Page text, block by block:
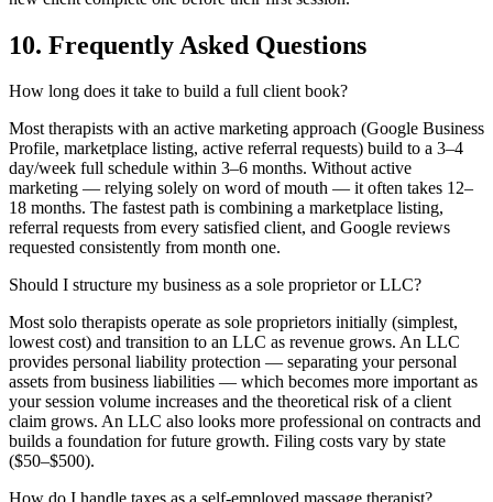
10. Frequently Asked Questions
How long does it take to build a full client book?
Most therapists with an active marketing approach (Google Business
Profile, marketplace listing, active referral requests) build to a 3–4
day/week full schedule within 3–6 months. Without active
marketing — relying solely on word of mouth — it often takes 12–
18 months. The fastest path is combining a marketplace listing,
referral requests from every satisfied client, and Google reviews
requested consistently from month one.
Should I structure my business as a sole proprietor or LLC?
Most solo therapists operate as sole proprietors initially (simplest,
lowest cost) and transition to an LLC as revenue grows. An LLC
provides personal liability protection — separating your personal
assets from business liabilities — which becomes more important as
your session volume increases and the theoretical risk of a client
claim grows. An LLC also looks more professional on contracts and
builds a foundation for future growth. Filing costs vary by state
($50–$500).